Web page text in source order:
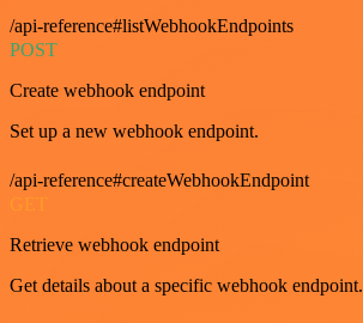
/api-reference#listWebhookEndpoints
POST
Create webhook endpoint
Set up a new webhook endpoint.
/api-reference#createWebhookEndpoint
Retrieve webhook endpoint
Get details about a specific webhook endpoint.